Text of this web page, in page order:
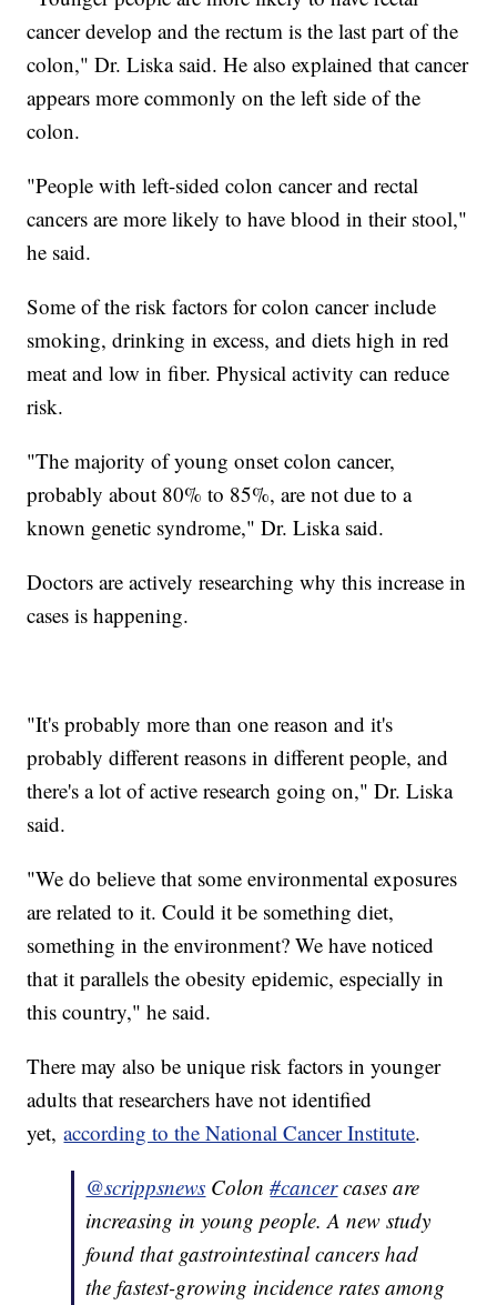
cancer develop and the rectum is the last part of the
colon," Dr. Liska said. He also explained that cancer
appears more commonly on the left side of the
colon.
"People with left-sided colon cancer and rectal
cancers are more likely to have blood in their stool,"
he said.
Some of the risk factors for colon cancer include
smoking, drinking in excess, and diets high in red
meat and low in fiber. Physical activity can reduce
risk.
"The majority of young onset colon cancer,
probably about 80% to 85%, are not due to a
known genetic syndrome," Dr. Liska said.
Doctors are actively researching why this increase in
cases is happening.
"It's probably more than one reason and it's
probably different reasons in different people, and
there's a lot of active research going on," Dr. Liska
said.
"We do believe that some environmental exposures
are related to it. Could it be something diet,
something in the environment? We have noticed
that it parallels the obesity epidemic, especially in
this country," he said.
There may also be unique risk factors in younger
adults that researchers have not identified
yet,according to the National Cancer Institute.
@scrippsnews Colon#cancercases are
increasing in young people. A new study
found that gastrointestinal cancers had
the fastest-growing incidence rates among